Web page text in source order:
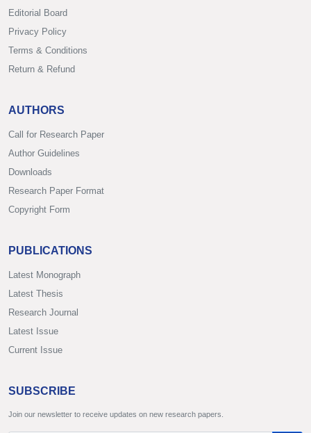
Editorial Board
Privacy Policy
Terms & Conditions
Return & Refund
AUTHORS
Call for Research Paper
Author Guidelines
Downloads
Research Paper Format
Copyright Form
PUBLICATIONS
Latest Monograph
Latest Thesis
Research Journal
Latest Issue
Current Issue
SUBSCRIBE
Join our newsletter to receive updates on new research papers.